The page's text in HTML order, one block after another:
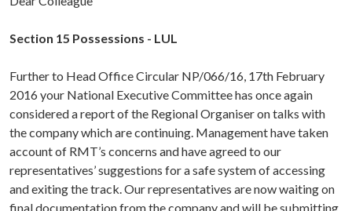
Section 15 Possessions - LUL
Further to Head Office Circular NP/066/16, 17th February
2016 your National Executive Committee has once again
considered a report of the Regional Organiser on talks with
the company which are continuing. Management have taken
account of RMT’s concerns and have agreed to our
representatives’ suggestions for a safe system of accessing
and exiting the track. Our representatives are now waiting on
final documentation from the company and will be submitting